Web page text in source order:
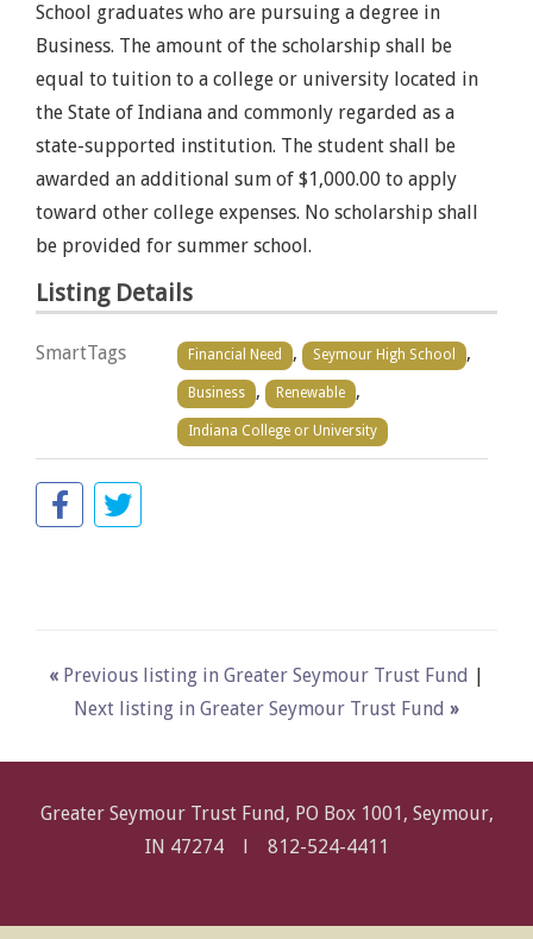
School graduates who are pursuing a degree in
Business. The amount of the scholarship shall be
equal to tuition to a college or university located in
the State of Indiana and commonly regarded as a
state-supported institution. The student shall be
awarded an additional sum of $1,000.00 to apply
toward other college expenses. No scholarship shall
be provided for summer school.
Listing Details
SmartTags Financial Need , Seymour High School ,
Business , Renewable ,
Indiana College or University
« Previous listing in Greater Seymour Trust Fund |
Next listing in Greater Seymour Trust Fund »
Greater Seymour Trust Fund, PO Box 1001, Seymour,
IN 47274 l 812-524-4411